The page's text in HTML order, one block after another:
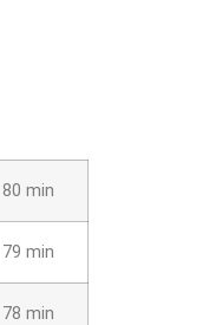
80 min
79 min
78 min